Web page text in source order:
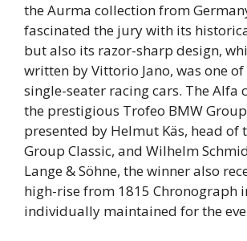
the Aurma collection from
fascinated the jury with its
but also its razor-sharp design,
written by Vittorio Jano, was one
single-seater racing cars. The Alfa
the prestigious Trofeo BMW
presented by Helmut Käs, head of
Group Classic, and Wilhelm
Lange & Söhne, the winner also
high-rise from 1815 Chronograph
individually maintained for the